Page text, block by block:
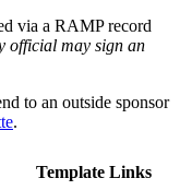
via a RAMP record
official may sign an
to an outside sponsor
.
Template Links